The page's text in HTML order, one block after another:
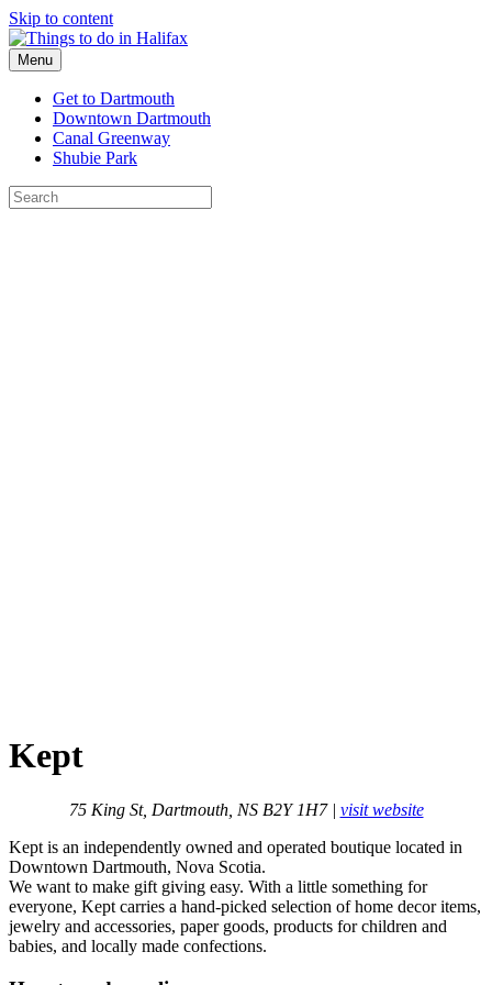
Skip to content
Menu
Get to Dartmouth
Downtown Dartmouth
Canal Greenway
Shubie Park
Kept
75 King St, Dartmouth, NS B2Y 1H7 | visit website
Kept is an independently owned and operated boutique located in
Downtown Dartmouth, Nova Scotia.
We want to make gift giving easy. With a little something for
everyone, Kept carries a hand-picked selection of home decor items,
jewelry and accessories, paper goods, products for children and
babies, and locally made confections.